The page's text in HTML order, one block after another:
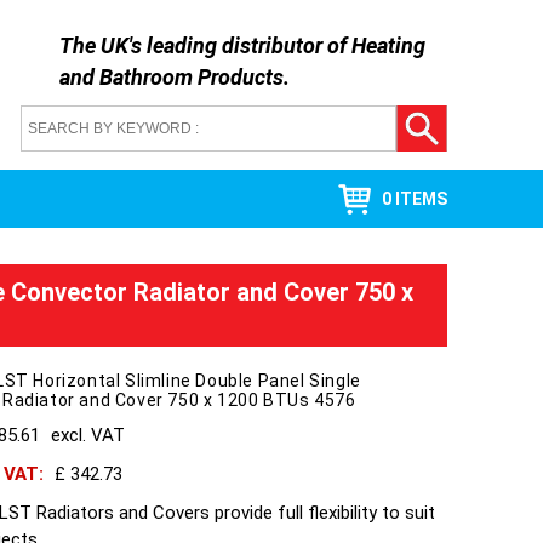
The UK's leading distributor ofHeating
and Bathroom Products.
0 ITEMS
Radiator and Cover 750 x
Horizontal Slimline Double Panel Single
and Cover 750 x 1200 BTUs 4576
excl. VAT
£ 342.73
Radiators and Covers provide full flexibility to suit